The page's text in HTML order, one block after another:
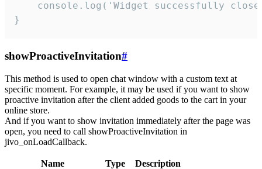
console.log('Widget successfully
}
showProactiveInvitation#
This method is used to open chat window with a custom text at
specific moment. For example, it may be used if you want to show
proactive invitation after the client added goods to the cart in your
online store.
And if you want to show invitation immediately after the page was
open, you need to call showProactiveInvitation in
jivo_onLoadCallback.
Name Type
Description